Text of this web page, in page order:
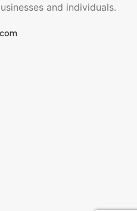
and individuals.